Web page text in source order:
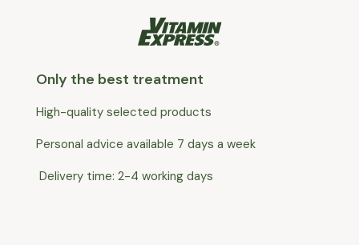
Only the best treatment
High-quality selected products
Personal advice available 7 days a week
Delivery time: 2-4 working days